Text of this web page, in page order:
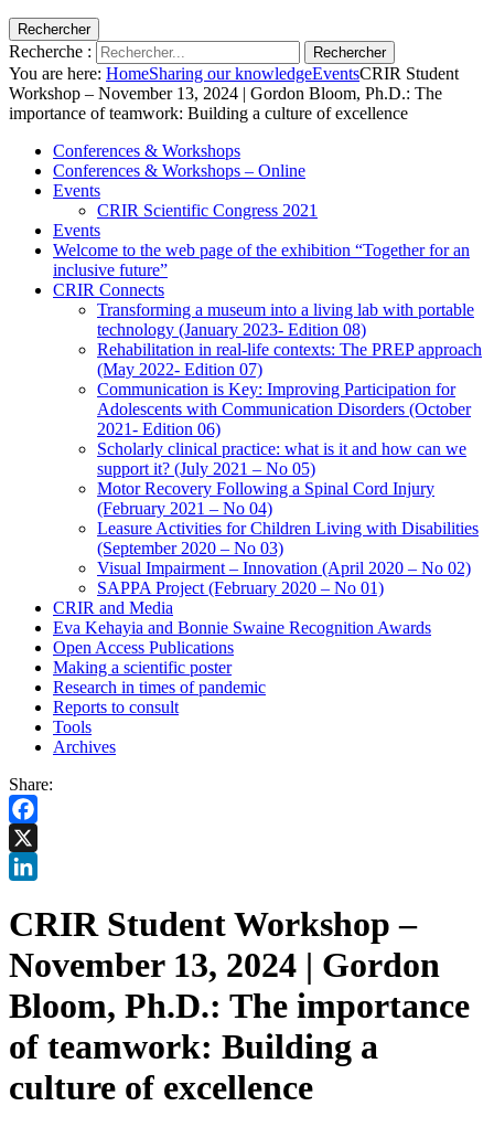
Rechercher
Recherche : Rechercher
You are here: HomeSharing our knowledgeEventsCRIR Student
Workshop – November 13, 2024 | Gordon Bloom, Ph.D.: The
importance of teamwork: Building a culture of excellence
Conferences & Workshops
Conferences & Workshops – Online
Events
CRIR Scientific Congress 2021
Events
Welcome to the web page of the exhibition “Together for an
inclusive future”
CRIR Connects
Transforming a museum into a living lab with portable
technology (January 2023- Edition 08)
Rehabilitation in real-life contexts: The PREP approach
(May 2022- Edition 07)
Communication is Key: Improving Participation for
Adolescents with Communication Disorders (October
2021- Edition 06)
Scholarly clinical practice: what is it and how can we
support it? (July 2021 – No 05)
Motor Recovery Following a Spinal Cord Injury
(February 2021 – No 04)
Leasure Activities for Children Living with Disabilities
(September 2020 – No 03)
Visual Impairment – Innovation (April 2020 – No 02)
SAPPA Project (February 2020 – No 01)
CRIR and Media
Eva Kehayia and Bonnie Swaine Recognition Awards
Open Access Publications
Making a scientific poster
Research in times of pandemic
Reports to consult
Tools
Archives
Share:
Facebook
X
CRIR Student Workshop –
November 13, 2024 | Gordon
Bloom, Ph.D.: The importance
of teamwork: Building a
culture of excellence